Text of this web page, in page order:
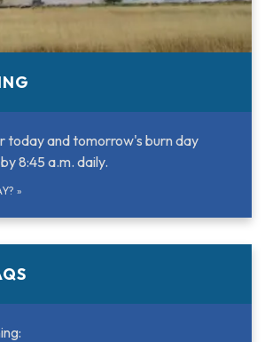
today and tomorrow's burn day
8:45 a.m. daily.
»